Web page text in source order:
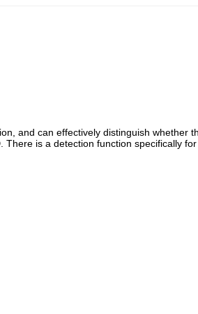
and can effectively distinguish whether
is a detection function specifically